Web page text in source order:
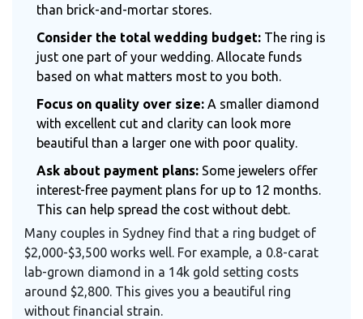
than brick-and-mortar stores.
Consider the total wedding budget: The ring is
just one part of your wedding. Allocate funds
based on what matters most to you both.
Focus on quality over size: A smaller diamond
with excellent cut and clarity can look more
beautiful than a larger one with poor quality.
Ask about payment plans: Some jewelers offer
interest-free payment plans for up to 12 months.
This can help spread the cost without debt.
Many couples in Sydney find that a ring budget of
$2,000-$3,500 works well. For example, a 0.8-carat
lab-grown diamond in a 14k gold setting costs
around $2,800. This gives you a beautiful ring
without financial strain.